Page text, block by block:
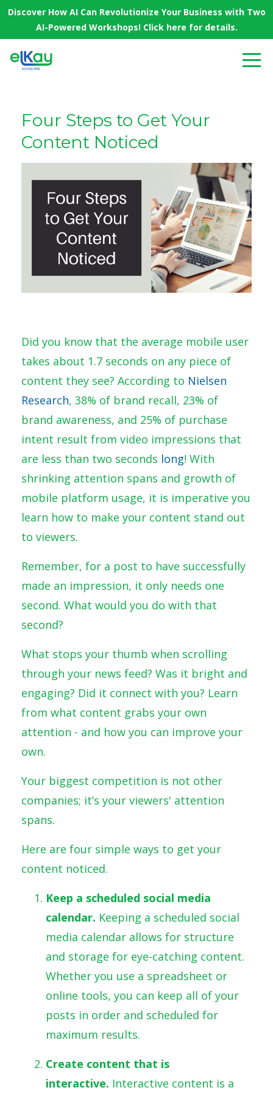
Discover How AI Can Revolutionize Your Business with Two
AI-Powered Workshops! Click here for details.
Four Steps to Get Your
Content Noticed
Did you know that the average mobile user
takes about 1.7 seconds on any piece of
content they see? According to Nielsen
Research, 38% of brand recall, 23% of
brand awareness, and 25% of purchase
intent result from video impressions that
are less than two seconds long! With
shrinking attention spans and growth of
mobile platform usage, it is imperative you
learn how to make your content stand out
to viewers.
Remember, for a post to have successfully
made an impression, it only needs one
second. What would you do with that
second?
What stops your thumb when scrolling
through your news feed? Was it bright and
engaging? Did it connect with you? Learn
from what content grabs your own
attention - and how you can improve your
own.
Your biggest competition is not other
companies; it’s your viewers' attention
spans.
Here are four simple ways to get your
content noticed.
Keep a scheduled social media
calendar. Keeping a scheduled social
media calendar allows for structure
and storage for eye-catching content.
Whether you use a spreadsheet or
online tools, you can keep all of your
posts in order and scheduled for
maximum results.
Create content that is
interactive. Interactive content is a